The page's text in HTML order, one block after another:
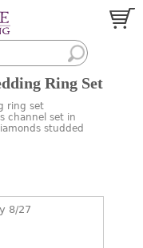
Ring Set
ring set
channel set in
studded
8/27